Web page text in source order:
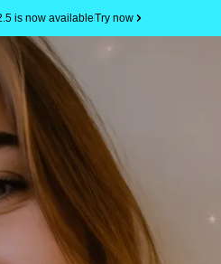
is now availableTry now